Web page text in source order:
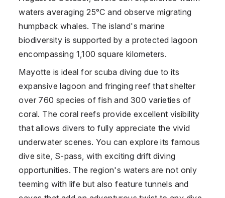
waters averaging 25°C and observe migrating
humpback whales. The island's marine
biodiversity is supported by a protected lagoon
encompassing 1,100 square kilometers.
Mayotte is ideal for scuba diving due to its
expansive lagoon and fringing reef that shelter
over 760 species of fish and 300 varieties of
coral. The coral reefs provide excellent visibility
that allows divers to fully appreciate the vivid
underwater scenes. You can explore its famous
dive site, S-pass, with exciting drift diving
opportunities. The region's waters are not only
teeming with life but also feature tunnels and